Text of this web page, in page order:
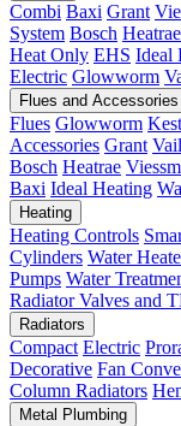
Combi Baxi Grant
System Bosch
Heat Only EHS Ideal
Electric Glowworm
Flues and Accessories
Flues Glowworm
Accessories Grant
Bosch Heatrae
Baxi Ideal Heating
Heating
Heating Controls
Cylinders Water
Pumps Water
Radiator Valves and
Radiators
Compact Electric
Decorative Fan
Column Radiators
Metal Plumbing